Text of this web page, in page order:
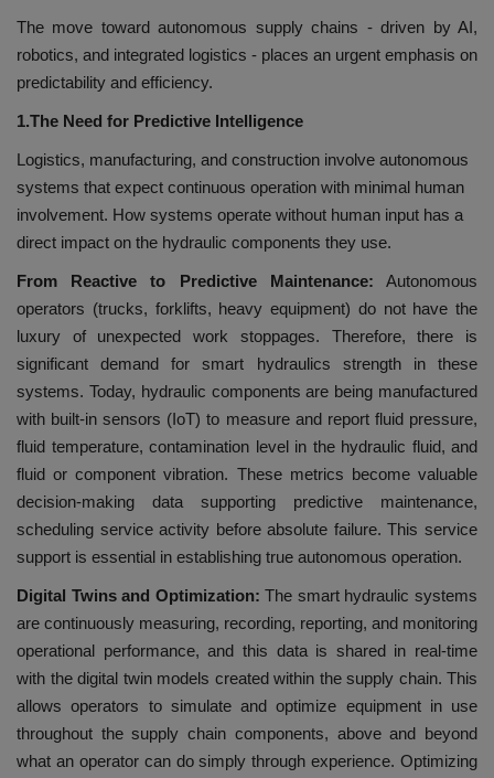
The move toward autonomous supply chains - driven by AI,
robotics, and integrated logistics - places an urgent emphasis on
predictability and efficiency.
1.The Need for Predictive Intelligence
Logistics, manufacturing, and construction involve autonomous
systems that expect continuous operation with minimal human
involvement. How systems operate without human input has a
direct impact on the hydraulic components they use.
From Reactive to Predictive Maintenance: Autonomous
operators (trucks, forklifts, heavy equipment) do not have the
luxury of unexpected work stoppages. Therefore, there is
significant demand for smart hydraulics strength in these
systems. Today, hydraulic components are being manufactured
with built-in sensors (IoT) to measure and report fluid pressure,
fluid temperature, contamination level in the hydraulic fluid, and
fluid or component vibration. These metrics become valuable
decision-making data supporting predictive maintenance,
scheduling service activity before absolute failure. This service
support is essential in establishing true autonomous operation.
Digital Twins and Optimization: The smart hydraulic systems
are continuously measuring, recording, reporting, and monitoring
operational performance, and this data is shared in real-time
with the digital twin models created within the supply chain. This
allows operators to simulate and optimize equipment in use
throughout the supply chain components, above and beyond
what an operator can do simply through experience. Optimizing